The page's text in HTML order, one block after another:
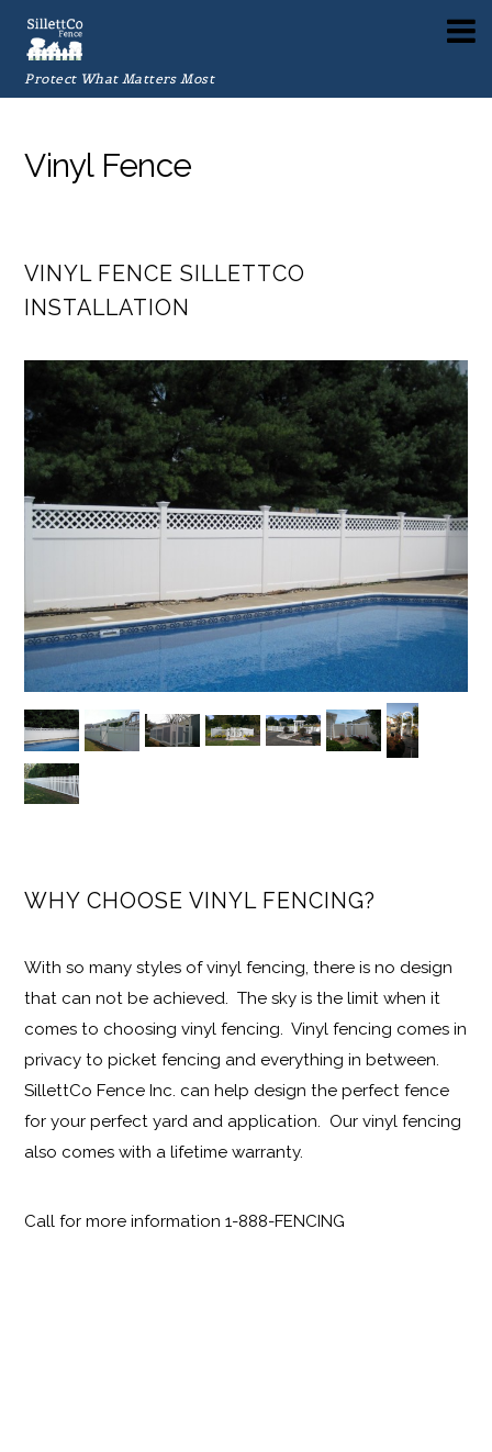
Protect What Matters Most
Vinyl Fence
VINYL FENCE SILLETTCO
INSTALLATION
WHY CHOOSE VINYL FENCING?
With so many styles of vinyl fencing, there is no design
that can not be achieved. The sky is the limit when it
comes to choosing vinyl fencing. Vinyl fencing comes in
privacy to picket fencing and everything in between.
SillettCo Fence Inc. can help design the perfect fence
for your perfect yard and application. Our vinyl fencing
also comes with a lifetime warranty.
Call for more information 1-888-FENCING